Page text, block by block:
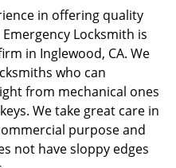
in offering quality
Locksmith is
in Inglewood, CA. We
who can
from mechanical ones
We take great care in
purpose and
not have sloppy edges